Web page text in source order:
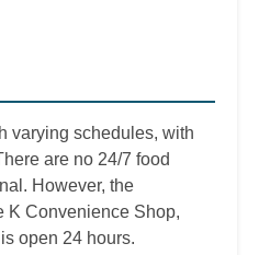
varying schedules, with
are no 24/7 food
However, the
K Convenience Shop,
open 24 hours.